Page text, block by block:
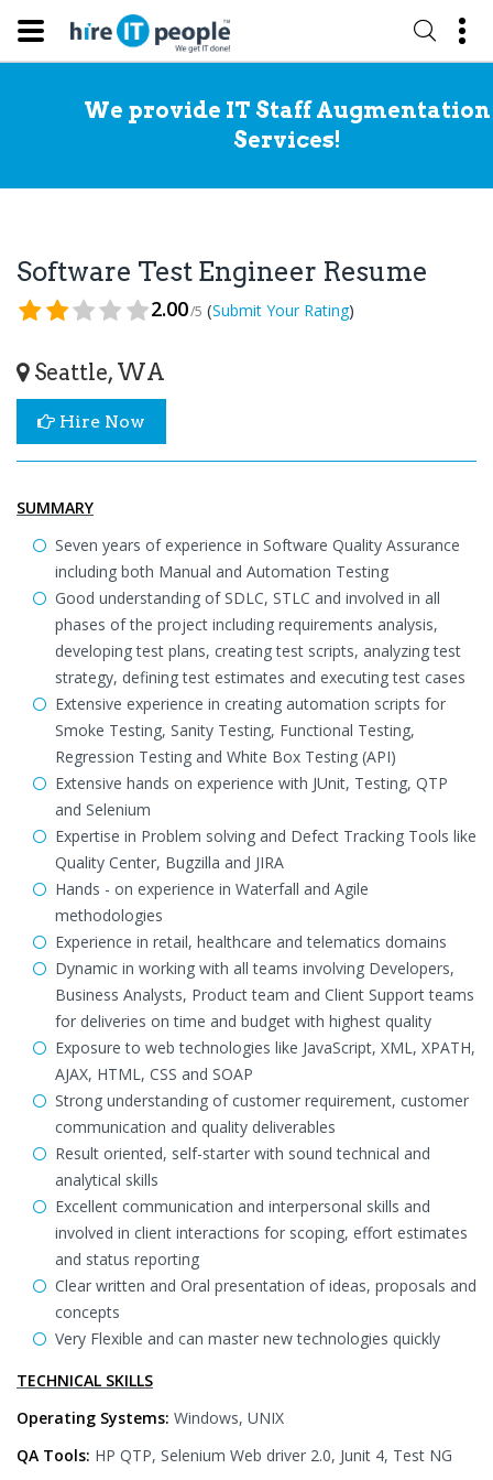
We provide IT Staff Augmentation
Services!
Software Test Engineer Resume
2.00/5 (Submit Your Rating)
Seattle, WA
Hire Now
SUMMARY
Seven years of experience in Software Quality Assurance
including both Manual and Automation Testing
Good understanding of SDLC, STLC and involved in all
phases of the project including requirements analysis,
developing test plans, creating test scripts, analyzing test
strategy, defining test estimates and executing test cases
Extensive experience in creating automation scripts for
Smoke Testing, Sanity Testing, Functional Testing,
Regression Testing and White Box Testing (API)
Extensive hands on experience with JUnit, Testing, QTP
and Selenium
Expertise in Problem solving and Defect Tracking Tools like
Quality Center, Bugzilla and JIRA
Hands - on experience in Waterfall and Agile
methodologies
Experience in retail, healthcare and telematics domains
Dynamic in working with all teams involving Developers,
Business Analysts, Product team and Client Support teams
for deliveries on time and budget with highest quality
Exposure to web technologies like JavaScript, XML, XPATH,
AJAX, HTML, CSS and SOAP
Strong understanding of customer requirement, customer
communication and quality deliverables
Result oriented, self-starter with sound technical and
analytical skills
Excellent communication and interpersonal skills and
involved in client interactions for scoping, effort estimates
and status reporting
Clear written and Oral presentation of ideas, proposals and
concepts
Very Flexible and can master new technologies quickly
TECHNICAL SKILLS
Operating Systems: Windows, UNIX
QA Tools: HP QTP, Selenium Web driver 2.0, Junit 4, Test NG